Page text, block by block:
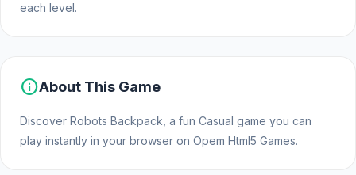
each level.
infoAbout This Game
Discover Robots Backpack, a fun Casual game you can
play instantly in your browser on Opem Html5 Games.